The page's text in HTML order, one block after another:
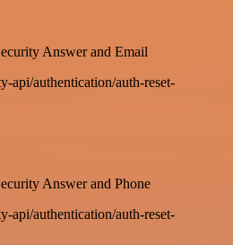
Answer and Email
api/authentication/auth-reset-
Answer and Phone
api/authentication/auth-reset-